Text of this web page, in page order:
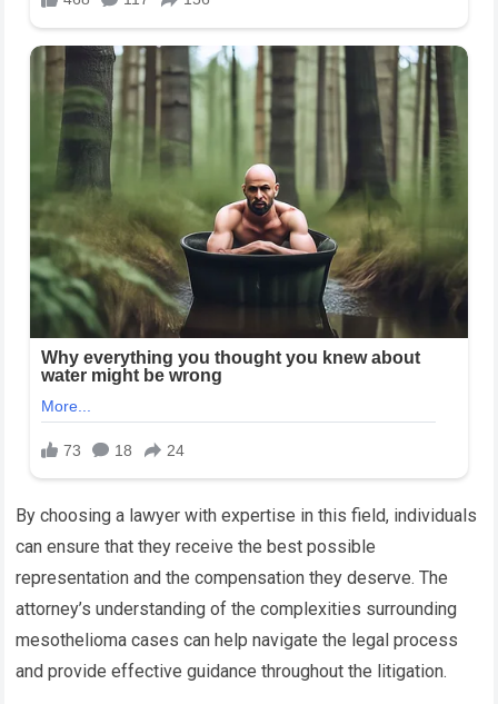
By choosing a lawyer with expertise in this field, individuals
can ensure that they receive the best possible
representation and the compensation they deserve. The
attorney’s understanding of the complexities surrounding
mesothelioma cases can help navigate the legal process
and provide effective guidance throughout the litigation.